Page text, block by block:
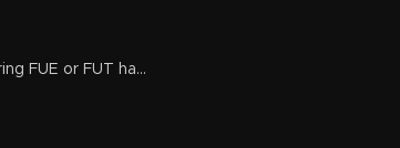
FUE or FUT ha...